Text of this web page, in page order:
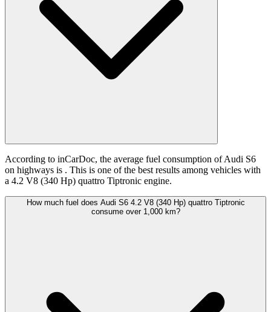
According to inCarDoc, the average fuel consumption of Audi S6
on highways is . This is one of the best results among vehicles with
a 4.2 V8 (340 Hp) quattro Tiptronic engine.
How much fuel does Audi S6 4.2 V8 (340 Hp) quattro Tiptronic
consume over 1,000 km?